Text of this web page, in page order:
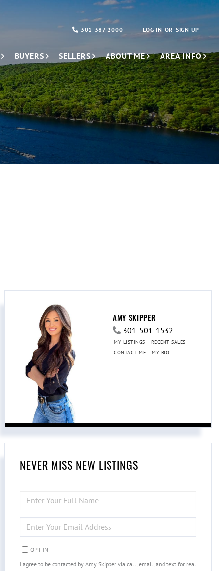
LOG IN SIGN UP
301-387-2000
BUYERS SELLERS ABOUT ME AREA INFO
AMY SKIPPER
301-501-1532
MY LISTINGS
RECENT SALES
CONTACT ME
MY BIO
NEVER MISS NEW LISTINGS
FULL
NAME
YOUR
EMAIL
OPT IN
I agree to be contacted by Amy Skipper via call, email, and text for real